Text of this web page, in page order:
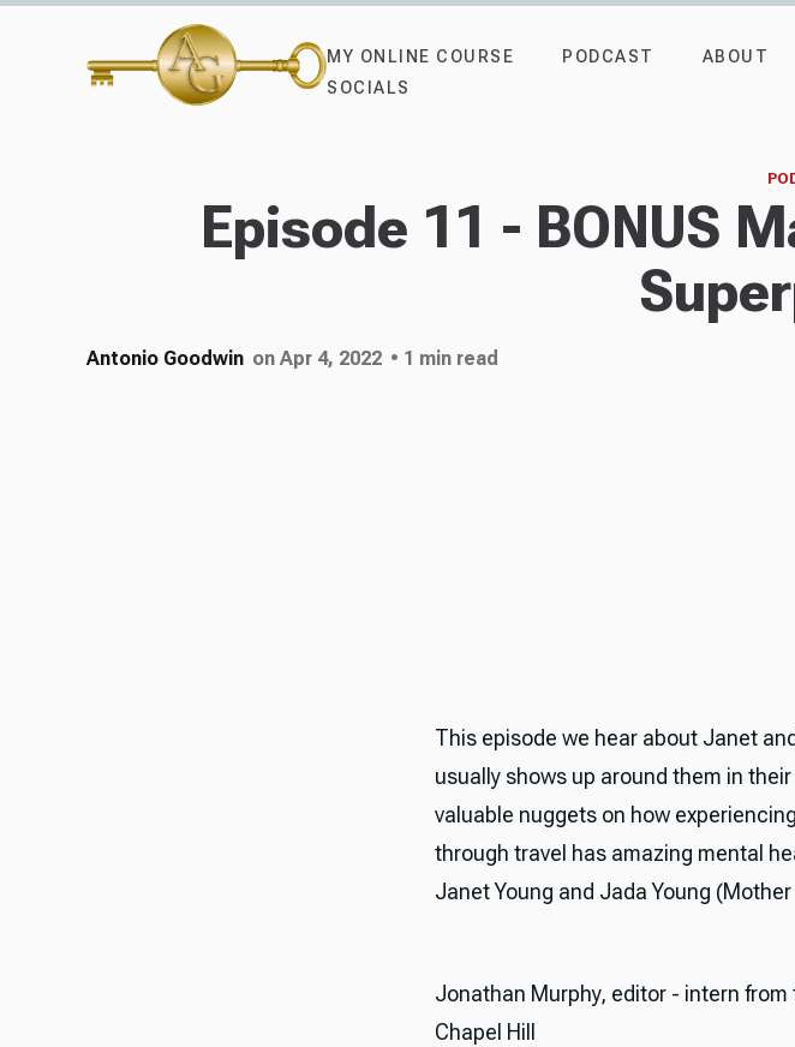
MY ONLINE COURSE PODCAST ABOUT
SOCIALS
Episode 11 - BONUS
Antonio Goodwin on Apr 4, 2022 • 1 min read
This episode we hear about Janet
usually shows up around them in
valuable nuggets on how
through travel has amazing mental
Janet Young and Jada Young
Jonathan Murphy, editor - intern
Chapel Hill